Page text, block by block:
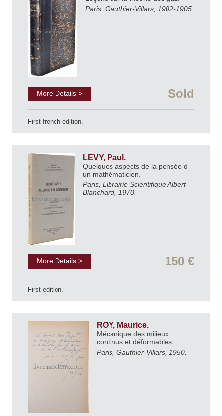
Paris, Gauthier-Villars, 1902-1905.
More Details > Sold
First french edition.
LEVY, Paul.
Quelques aspects de la pensée d
un mathématicien.
Paris, Librairie Scientifique Albert
Blanchard, 1970.
More Details > 150 €
First edition.
ROY, Maurice.
Mécanique des milieux
continus et déformables.
Paris, Gauthier-Villars, 1950.